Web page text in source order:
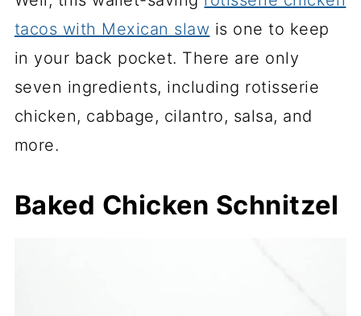
tacos with Mexican slaw is one to keep
in your back pocket. There are only
seven ingredients, including rotisserie
chicken, cabbage, cilantro, salsa, and
more.
Baked Chicken Schnitzel